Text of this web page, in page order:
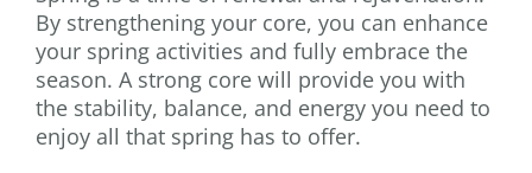
By strengthening your core, you can enhance
your spring activities and fully embrace the
season. A strong core will provide you with
the stability, balance, and energy you need to
enjoy all that spring has to offer.